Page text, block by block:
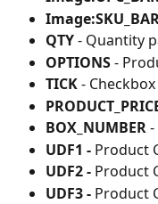
QTY - Quantity
OPTIONS -
TICK -
BOX_NUMBER
UDF1 - Product
UDF2 - Product
UDF3 - Product